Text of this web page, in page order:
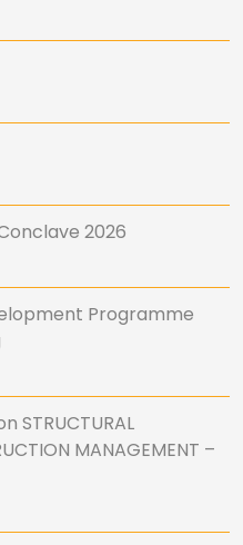
2026
Programme
STRUCTURAL
MANAGEMENT –